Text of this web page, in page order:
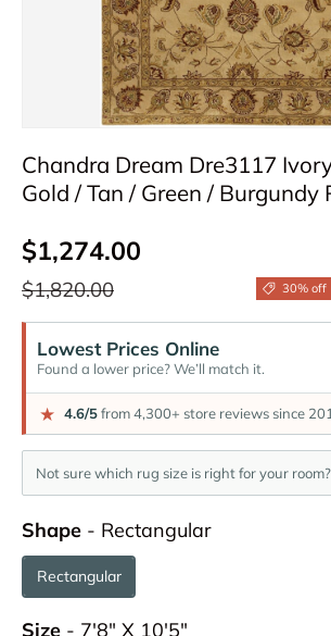
Chandra Dream Dre3117
Gold / Tan / Green / Burgundy
Sale price
$1,274.00
Regular price
$1,820.00 30% off
Lowest Prices Online
Found a lower price? We’ll match it.
★ 4.6/5from 4,300+ store reviews since
Not sure which rug size is right for your room?
Shape - RectangularShape
Rectangular
Size - 7'8" X 10'5"